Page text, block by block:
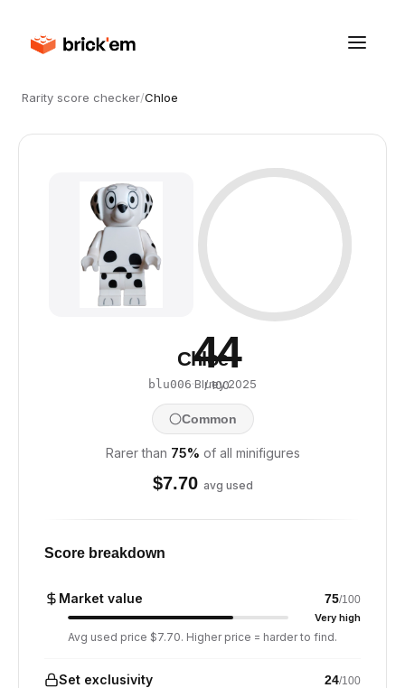
Rarity score checker/Chloe
44
/ 100
Chloe
blu006·Bluey·2025
Common
Rarer than 75% of all minifigures
$7.70 avg used
Score breakdown
Market value 75/100
Very high
Avg used price $7.70. Higher price = harder to find.
Set exclusivity 24/100